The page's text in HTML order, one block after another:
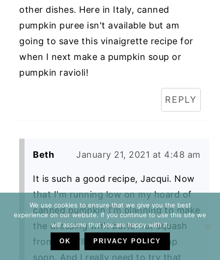
other dishes. Here in Italy, canned
pumpkin puree isn't available but am
going to save this vinaigrette recipe for
when I next make a pumpkin soup or
pumpkin ravioli!
REPLY
Beth January 21, 2021 at 4:48 am
It is such a good recipe, Jacqui. Now
that I'm running low on my hoard of
canned pumpkin I'm planning to make
the dressing with butternut squash
from one I'll be roasting for soup
soon. And I really need to try that
We use cookies to ensure that we give you the best
experience on our website. If you continue to use this site we
will assume that you are happy with it.
OK PRIVACY POLICY